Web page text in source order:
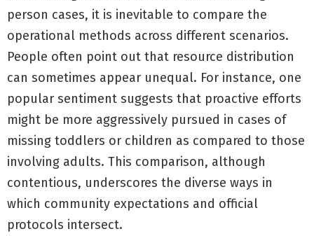
person cases, it is inevitable to compare the
operational methods across different scenarios.
People often point out that resource distribution
can sometimes appear unequal. For instance, one
popular sentiment suggests that proactive efforts
might be more aggressively pursued in cases of
missing toddlers or children as compared to those
involving adults. This comparison, although
contentious, underscores the diverse ways in
which community expectations and official
protocols intersect.